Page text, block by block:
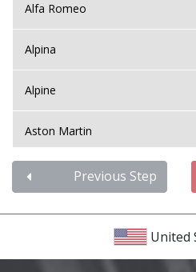
Alfa Romeo
Alpina
Alpine
Aston Martin
Audi
Bentley
Previous Step
United